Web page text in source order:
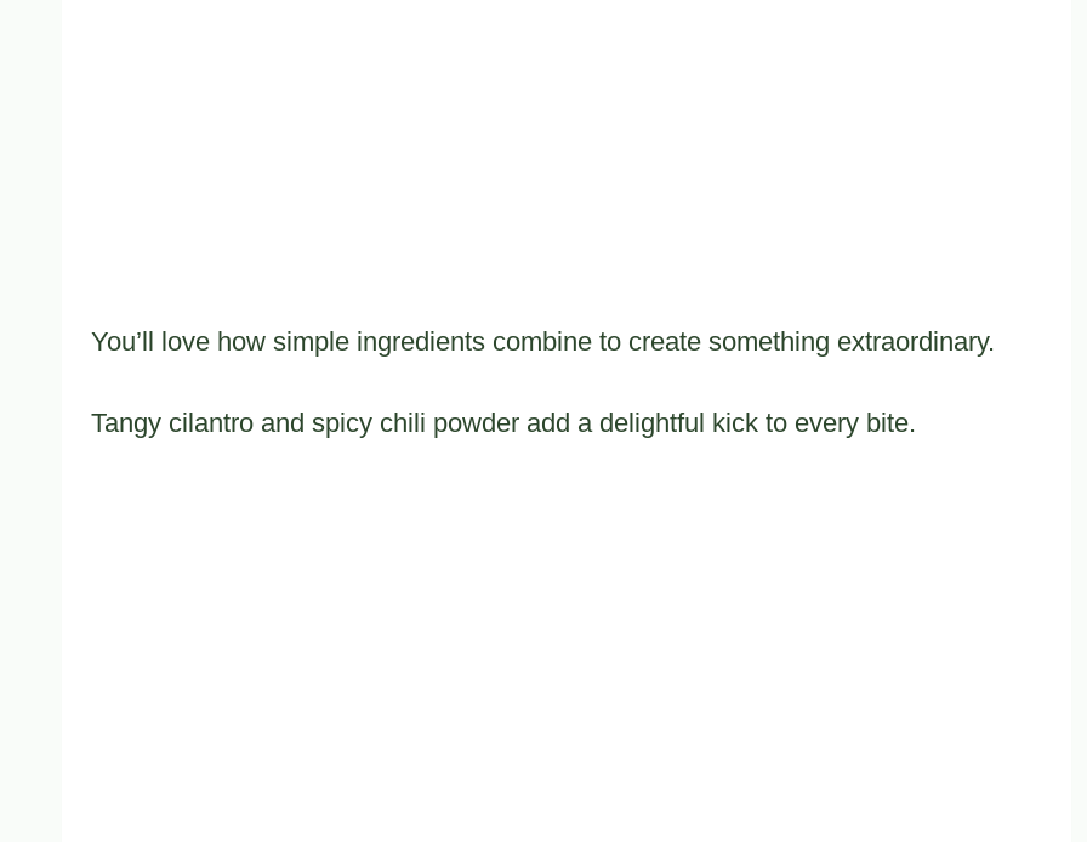
You’ll love how simple ingredients combine to create something extraordinary.
Tangy cilantro and spicy chili powder add a delightful kick to every bite.